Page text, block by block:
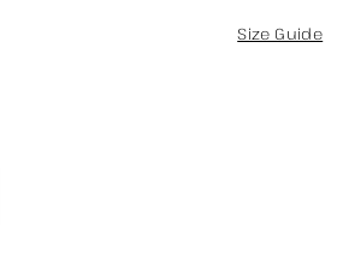
Size Guide